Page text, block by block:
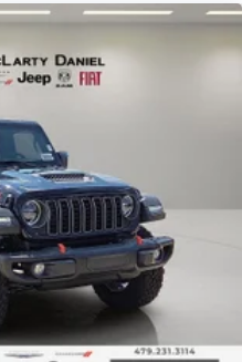
w/Coil Springs
Hill Descent Control and